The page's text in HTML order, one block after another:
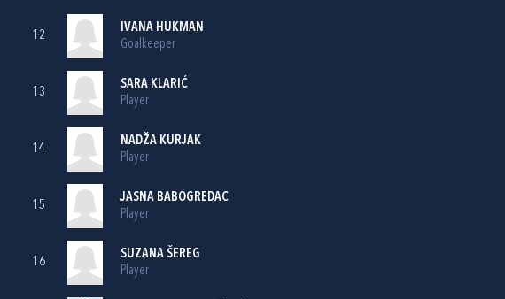
12
IVANA HUKMAN
Goalkeeper
13
SARA KLARIĆ
Player
14
NADŽA KURJAK
Player
15
JASNA BABOGREDAC
Player
16
SUZANA ŠEREG
Player